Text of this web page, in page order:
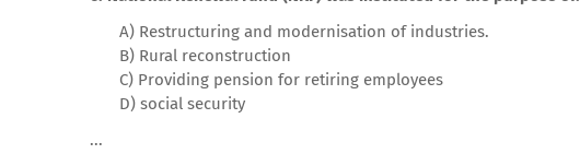
A) Restructuring and modernisation of industries.
B) Rural reconstruction
C) Providing pension for retiring employees
D) social security
...